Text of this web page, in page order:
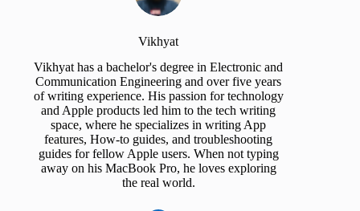
Vikhyat
Vikhyat has a bachelor's degree in Electronic and
Communication Engineering and over five years
of writing experience. His passion for technology
and Apple products led him to the tech writing
space, where he specializes in writing App
features, How-to guides, and troubleshooting
guides for fellow Apple users. When not typing
away on his MacBook Pro, he loves exploring
the real world.